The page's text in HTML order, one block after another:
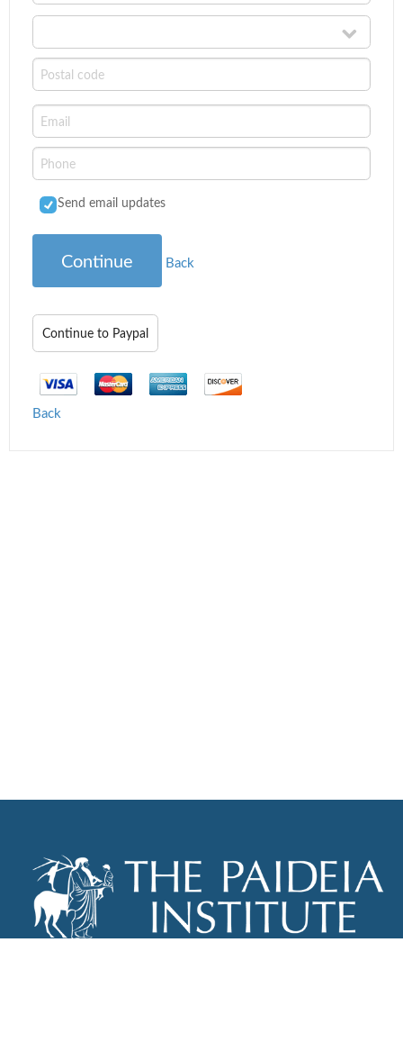
Send email updates
Continue Back
Back